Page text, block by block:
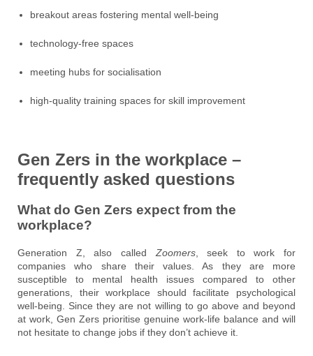
breakout areas fostering mental well-being
technology-free spaces
meeting hubs for socialisation
high-quality training spaces for skill improvement
Gen Zers in the workplace –
frequently asked questions
What do Gen Zers expect from the
workplace?
Generation Z, also called Zoomers, seek to work for
companies who share their values. As they are more
susceptible to mental health issues compared to other
generations, their workplace should facilitate psychological
well-being. Since they are not willing to go above and beyond
at work, Gen Zers prioritise genuine work-life balance and will
not hesitate to change jobs if they don’t achieve it.